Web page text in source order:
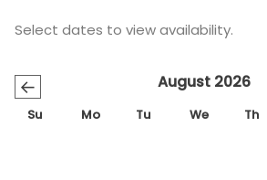
Select dates to view availability.
← August 2026
Su Mo Tu We Th